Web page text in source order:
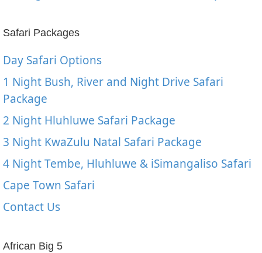
Safari Packages
Day Safari Options
1 Night Bush, River and Night Drive Safari
Package
2 Night Hluhluwe Safari Package
3 Night KwaZulu Natal Safari Package
4 Night Tembe, Hluhluwe & iSimangaliso Safari
Cape Town Safari
Contact Us
African Big 5